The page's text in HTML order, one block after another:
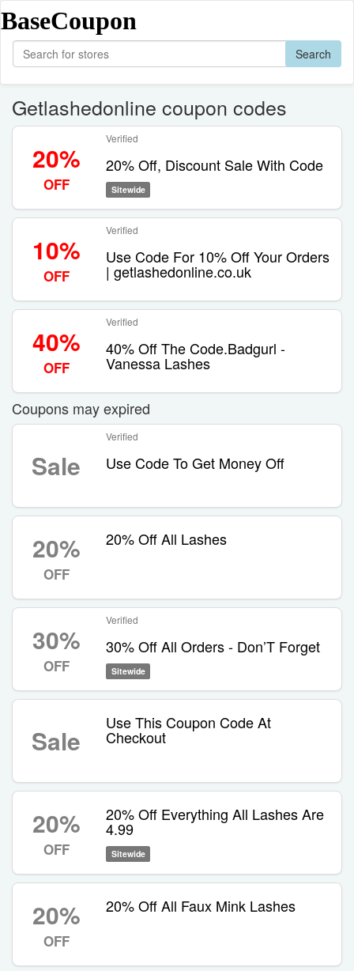
BaseCoupon
Search
Getlashedonline coupon codes
20%
OFF
Verified
20% Off, Discount Sale With Code
Sitewide
10%
OFF
Verified
Use Code For 10% Off Your Orders
| getlashedonline.co.uk
40%
OFF
Verified
40% Off The Code.Badgurl -
Vanessa Lashes
Coupons may expired
Sale
Verified
Use Code To Get Money Off
20%
OFF
20% Off All Lashes
30%
OFF
Verified
30% Off All Orders - Don’T Forget
Sitewide
Sale
Use This Coupon Code At
Checkout
20%
OFF
20% Off Everything All Lashes Are
4.99
Sitewide
20%
OFF
20% Off All Faux Mink Lashes